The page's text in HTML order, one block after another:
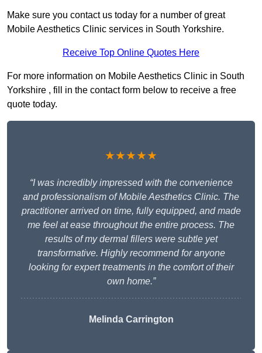
Make sure you contact us today for a number of great
Mobile Aesthetics Clinic services in South Yorkshire.
Receive Top Online Quotes Here
For more information on Mobile Aesthetics Clinic in South
Yorkshire , fill in the contact form below to receive a free
quote today.
★★★★★
“I was incredibly impressed with the convenience
and professionalism of Mobile Aesthetics Clinic. The
practitioner arrived on time, fully equipped, and made
me feel at ease throughout the entire process. The
results of my dermal fillers were subtle yet
transformative. Highly recommend for anyone
looking for expert treatments in the comfort of their
own home.”
Melinda Carrington